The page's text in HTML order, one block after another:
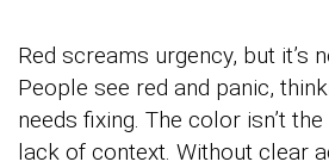
Red screams urgency, but it’s
People see red and panic,
needs fixing. The color isn’t
lack of context. Without clear